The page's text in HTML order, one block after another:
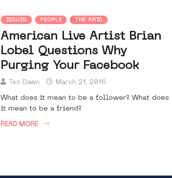
ISSUES PEOPLE THE ARTS
American Live Artist Brian
Lobel Questions Why
Purging Your Facebook
Teo Dawn March 21, 2016
What does it mean to be a follower? What does
it mean to be a friend?
READ MORE